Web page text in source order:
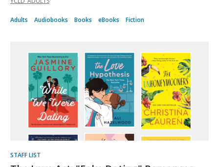
Adults Audiobooks Books eBooks Fiction
STAFF LIST